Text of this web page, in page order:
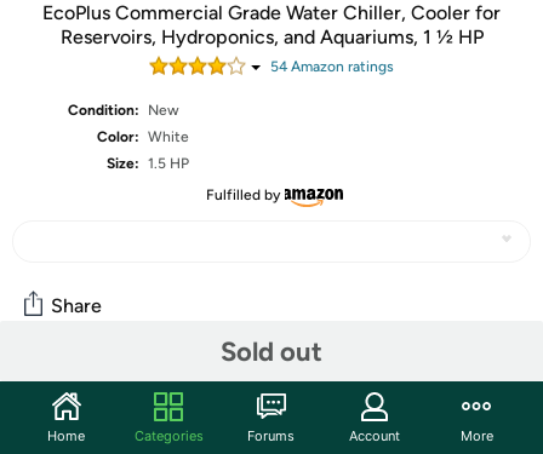
EcoPlus Commercial Grade Water Chiller, Cooler for
Reservoirs, Hydroponics, and Aquariums, 1 ½ HP
54Amazon ratings
Condition:
New
Color: White
Size: 1.5 HP
Fulfilled by
Sold out
Share
Community
Start the discussion
Home Categories Forums Account More